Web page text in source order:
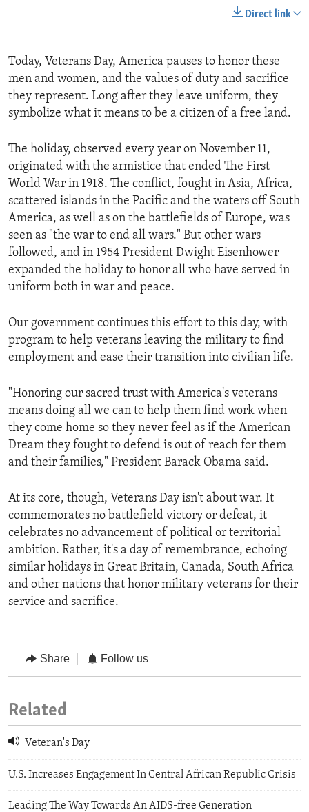
Direct link
Today, Veterans Day, America pauses to honor these
men and women, and the values of duty and sacrifice
they represent. Long after they leave uniform, they
symbolize what it means to be a citizen of a free land.
The holiday, observed every year on November 11,
originated with the armistice that ended The First
World War in 1918. The conflict, fought in Asia, Africa,
scattered islands in the Pacific and the waters off South
America, as well as on the battlefields of Europe, was
seen as "the war to end all wars." But other wars
followed, and in 1954 President Dwight Eisenhower
expanded the holiday to honor all who have served in
uniform both in war and peace.
Our government continues this effort to this day, with
program to help veterans leaving the military to find
employment and ease their transition into civilian life.
"Honoring our sacred trust with America's veterans
means doing all we can to help them find work when
they come home so they never feel as if the American
Dream they fought to defend is out of reach for them
and their families," President Barack Obama said.
At its core, though, Veterans Day isn't about war. It
commemorates no battlefield victory or defeat, it
celebrates no advancement of political or territorial
ambition. Rather, it's a day of remembrance, echoing
similar holidays in Great Britain, Canada, South Africa
and other nations that honor military veterans for their
service and sacrifice.
Share Follow us
Related
Veteran's Day
U.S. Increases Engagement In Central African Republic Crisis
Leading The Way Towards An AIDS-free Generation